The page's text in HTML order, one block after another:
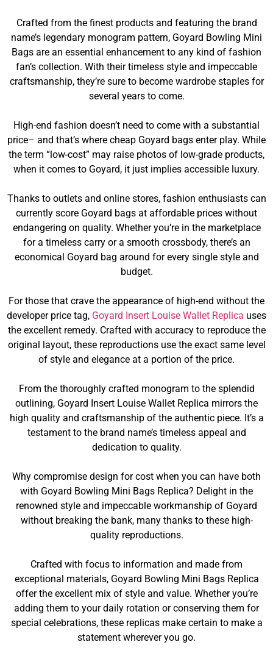
Crafted from the finest products and featuring the brand
name’s legendary monogram pattern, Goyard Bowling Mini
Bags are an essential enhancement to any kind of fashion
fan’s collection. With their timeless style and impeccable
craftsmanship, they’re sure to become wardrobe staples for
several years to come.
High-end fashion doesn’t need to come with a substantial
price– and that’s where cheap Goyard bags enter play. While
the term “low-cost” may raise photos of low-grade products,
when it comes to Goyard, it just implies accessible luxury.
Thanks to outlets and online stores, fashion enthusiasts can
currently score Goyard bags at affordable prices without
endangering on quality. Whether you’re in the marketplace
for a timeless carry or a smooth crossbody, there’s an
economical Goyard bag around for every single style and
budget.
For those that crave the appearance of high-end without the
developer price tag, Goyard Insert Louise Wallet Replica uses
the excellent remedy. Crafted with accuracy to reproduce the
original layout, these reproductions use the exact same level
of style and elegance at a portion of the price.
From the thoroughly crafted monogram to the splendid
outlining, Goyard Insert Louise Wallet Replica mirrors the
high quality and craftsmanship of the authentic piece. It’s a
testament to the brand name’s timeless appeal and
dedication to quality.
Why compromise design for cost when you can have both
with Goyard Bowling Mini Bags Replica? Delight in the
renowned style and impeccable workmanship of Goyard
without breaking the bank, many thanks to these high-
quality reproductions.
Crafted with focus to information and made from
exceptional materials, Goyard Bowling Mini Bags Replica
offer the excellent mix of style and value. Whether you’re
adding them to your daily rotation or conserving them for
special celebrations, these replicas make certain to make a
statement wherever you go.